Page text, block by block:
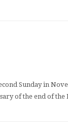
Sunday in
of the end of